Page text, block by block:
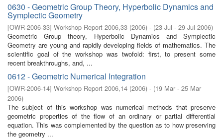
0630 - Geometric Group Theory, Hyperbolic Dynamics and
Symplectic Geometry
[OWR-2006-33] Workshop Report 2006,33 (2006) - (23 Jul - 29 Jul 2006)
Geometric Group theory, Hyperbolic Dynamics and Symplectic
Geometry are young and rapidly developing fields of mathematics. The
scientific goal of the workshop was twofold: first, to present some
recent breakthroughs, and, ...
0612 - Geometric Numerical Integration
[OWR-2006-14] Workshop Report 2006,14 (2006) - (19 Mar - 25 Mar
2006)
The subject of this workshop was numerical methods that preserve
geometric properties of the flow of an ordinary or partial differential
equation. This was complemented by the question as to how preserving
the geometry ...